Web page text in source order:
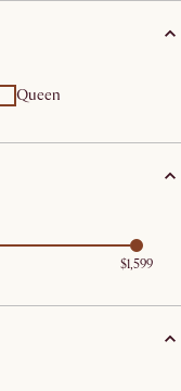
Queen
$1,599